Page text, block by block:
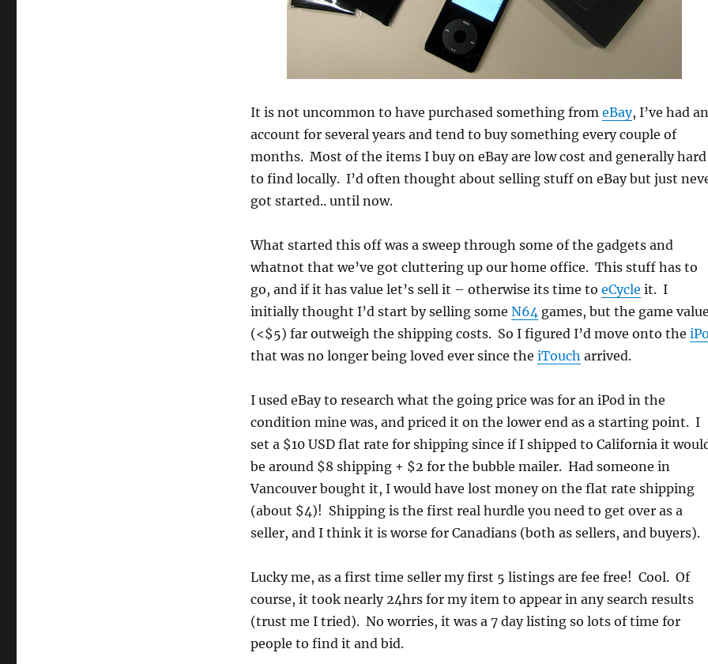
It is not uncommon to have purchased something from eBay, I’ve had an
account for several years and tend to buy something every couple of
months. Most of the items I buy on eBay are low cost and generally hard
to find locally. I’d often thought about selling stuff on eBay but just
got started.. until now.
What started this off was a sweep through some of the gadgets and
whatnot that we’ve got cluttering up our home office. This stuff has to
go, and if it has value let’s sell it – otherwise its time to eCycle it. I
initially thought I’d start by selling some N64 games, but the game
(<$5) far outweigh the shipping costs. So I figured I’d move onto the
that was no longer being loved ever since the iTouch arrived.
I used eBay to research what the going price was for an iPod in the
condition mine was, and priced it on the lower end as a starting point. I
set a $10 USD flat rate for shipping since if I shipped to California it
be around $8 shipping + $2 for the bubble mailer. Had someone in
Vancouver bought it, I would have lost money on the flat rate shipping
(about $4)! Shipping is the first real hurdle you need to get over as a
seller, and I think it is worse for Canadians (both as sellers, and buyers).
Lucky me, as a first time seller my first 5 listings are fee free! Cool. Of
course, it took nearly 24hrs for my item to appear in any search results
(trust me I tried). No worries, it was a 7 day listing so lots of time for
people to find it and bid.